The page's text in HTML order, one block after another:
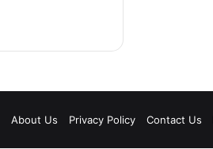
About Us Privacy Policy Contact Us